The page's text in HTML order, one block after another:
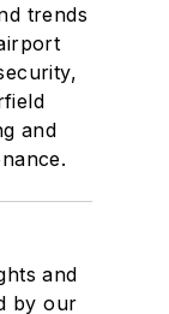
trends
and
and
by our